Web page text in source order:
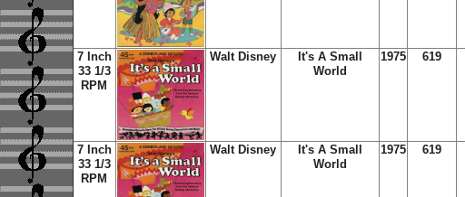
7 Inch
33 1/3
RPM
Walt Disney
It's A Small
World
1975 619
7 Inch
33 1/3
RPM
Walt Disney
It's A Small
World
1975 619